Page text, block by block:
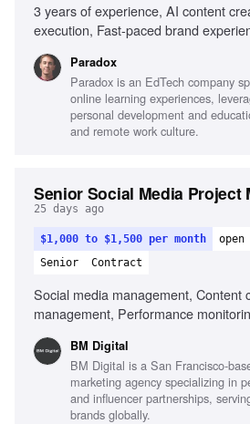
3 years of experience, AI content
execution, Fast-paced brand
testing and adapting, Portfolio of
Paradox
Paradox is an EdTech company
online learning experiences,
personal development and
and remote work culture.
Senior Social Media Project
25 days ago
$1,000 to $1,500 per month
Senior
Contract
Social media management, Content
management, Performance
organizational skills, Creativity,
interest in social media, Adaptability
BM Digital
BM Digital is a San Francisco-
marketing agency specializing in
and influencer partnerships,
brands globally.